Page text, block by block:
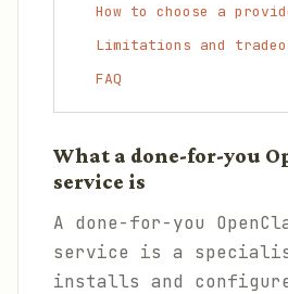
How to choose a
Limitations and
FAQ
What a done-for-you
service is
A done-for-you
service is a
installs and